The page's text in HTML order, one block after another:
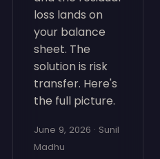
loss lands on
your balance
sheet. The
solution is risk
transfer. Here's
the full picture.
June 9, 2026 · Sunil
Madhu